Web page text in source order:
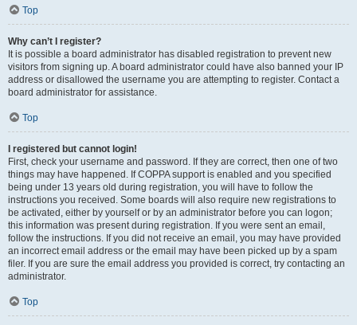
Top
Why can’t I register?
It is possible a board administrator has disabled registration to prevent new
visitors from signing up. A board administrator could have also banned your IP
address or disallowed the username you are attempting to register. Contact a
board administrator for assistance.
Top
I registered but cannot login!
First, check your username and password. If they are correct, then one of two
things may have happened. If COPPA support is enabled and you specified
being under 13 years old during registration, you will have to follow the
instructions you received. Some boards will also require new registrations to
be activated, either by yourself or by an administrator before you can logon;
this information was present during registration. If you were sent an email,
follow the instructions. If you did not receive an email, you may have provided
an incorrect email address or the email may have been picked up by a spam
filer. If you are sure the email address you provided is correct, try contacting an
administrator.
Top